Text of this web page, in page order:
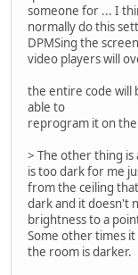
someone for ... I
normally do this
DPMSing the
video players will
the entire code will
able to
reprogram it on
> The other thing
is too dark for me
from the ceiling
dark and it doesn't
brightness to a
Some other times
the room is darker.